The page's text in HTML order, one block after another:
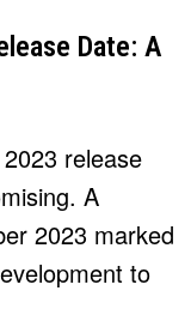
Date: A
release
A
2023 marked
to